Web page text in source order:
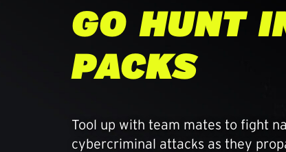
GO HUNT
PACKS
Tool up with team mates to fight
cybercriminal attacks as they